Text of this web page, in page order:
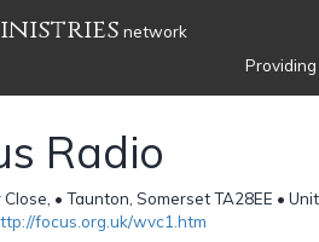
network
Radio
• Taunton, Somerset TA28EE •
focus.org.uk/wvc1.htm